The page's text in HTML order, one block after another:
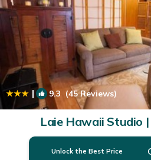
| 9.3 (45 Reviews)
Laie Hawaii Studio
Unlock the Best Price